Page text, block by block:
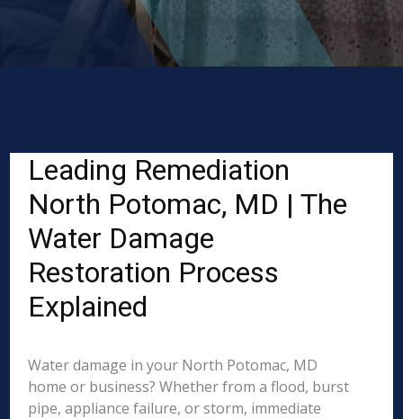
Leading Remediation
North Potomac, MD | The
Water Damage
Restoration Process
Explained
Water damage in your North Potomac, MD
home or business? Whether from a flood, burst
pipe, appliance failure, or storm, immediate